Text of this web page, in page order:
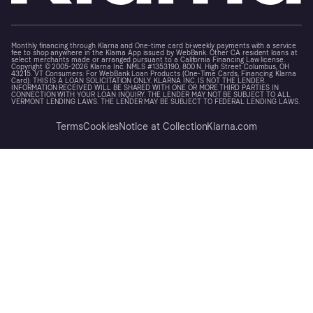
Monthly financing through Klarna and One-time card bi-weekly payments with a service
fee to shop anywhere in the Klarna App issued by WebBank. Other CA resident loans at
select merchants made or arranged pursuant to a California Financing Law license.
Copyright © 2005-2026 Klarna Inc. NMLS #1353190, 800 N. High Street Columbus, OH
43215. VT Consumers: For WebBank Loan Products (One-Time Cards, Financing, Klarna
Card): THIS IS A LOAN SOLICITATION ONLY. KLARNA INC. IS NOT THE LENDER.
INFORMATION RECEIVED WILL BE SHARED WITH ONE OR MORE THIRD PARTIES IN
CONNECTION WITH YOUR LOAN INQUIRY. THE LENDER MAY NOT BE SUBJECT TO ALL
VERMONT LENDING LAWS. THE LENDER MAY BE SUBJECT TO FEDERAL LENDING LAWS.
TermsCookiesNotice at CollectionKlarna.com